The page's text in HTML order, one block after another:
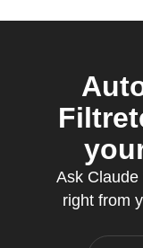
Ask Claude
right from